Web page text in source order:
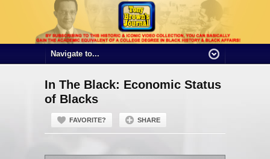
In The Black: Economic Status
of Blacks
FAVORITE? SHARE